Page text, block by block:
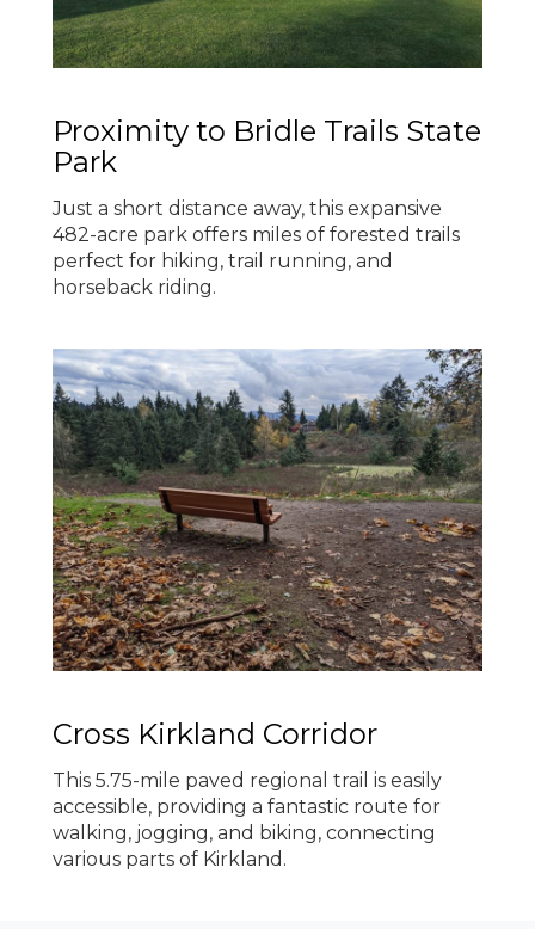
Proximity to Bridle Trails State
Park
Just a short distance away, this expansive
482-acre park offers miles of forested trails
perfect for hiking, trail running, and
horseback riding.
Cross Kirkland Corridor
This 5.75-mile paved regional trail is easily
accessible, providing a fantastic route for
walking, jogging, and biking, connecting
various parts of Kirkland.